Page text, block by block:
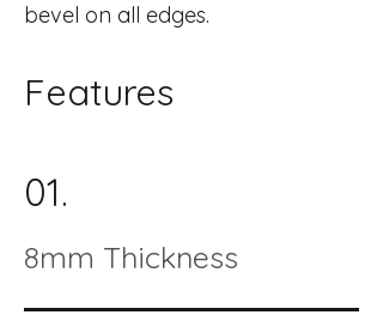
bevel on all edges.
Features
01.
8mm Thickness